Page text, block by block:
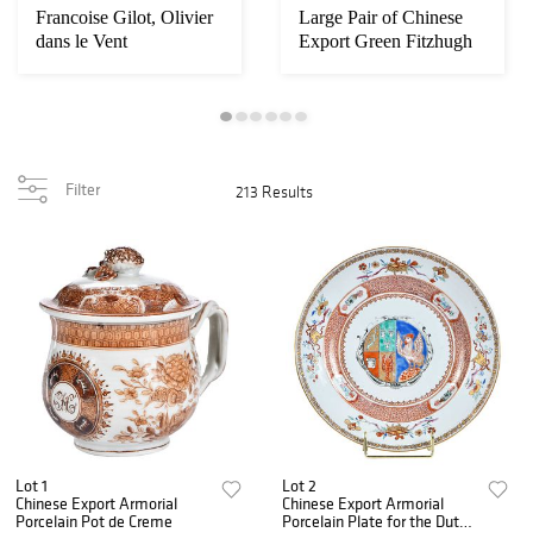
Francoise Gilot, Olivier
dans le Vent
Large Pair of Chinese
Export Green Fitzhugh
Filter 213 Results
Lot 1
Chinese Export Armorial
Porcelain Pot de Creme
Lot 2
Chinese Export Armorial
Porcelain Plate for the Dutch